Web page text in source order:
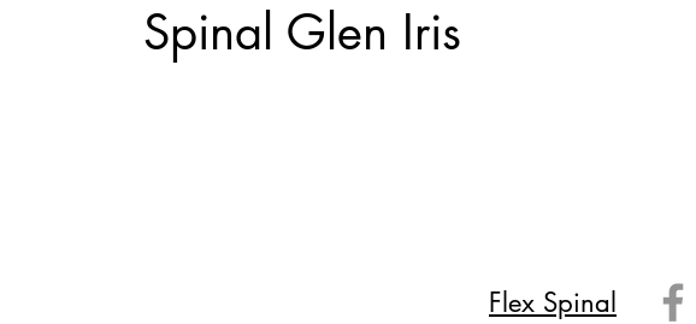
Spinal Glen Iris
Flex Spinal